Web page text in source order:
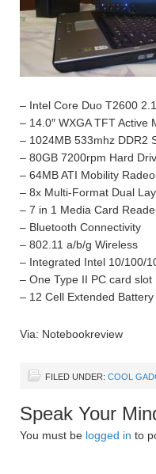
– Intel Core Duo T2600
– 14.0″ WXGA TFT Active
– 1024MB 533mhz DDR2
– 80GB 7200rpm Hard
– 64MB ATI Mobility
– 8x Multi-Format Dual
– 7 in 1 Media Card
– Bluetooth Connectivity
– 802.11 a/b/g Wireless
– Integrated Intel 10/100/
– One Type II PC card slot
– 12 Cell Extended Battery
Via: Notebookreview
FILED UNDER: COOL
Speak Your
You must be logged in to